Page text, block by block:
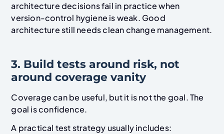
architecture decisions fail in practice when
version-control hygiene is weak. Good
architecture still needs clean change management.
3. Build tests around risk, not
around coverage vanity
Coverage can be useful, but it is not the goal. The
goal is confidence.
A practical test strategy usually includes: